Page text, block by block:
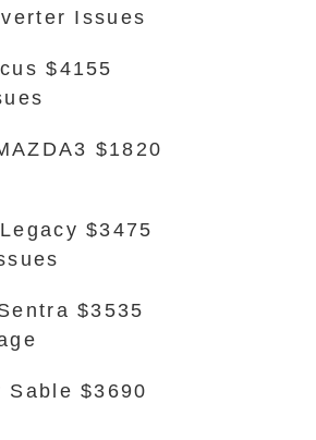
Issues
$4155
$1820
$3475
$3535
Sable $3690